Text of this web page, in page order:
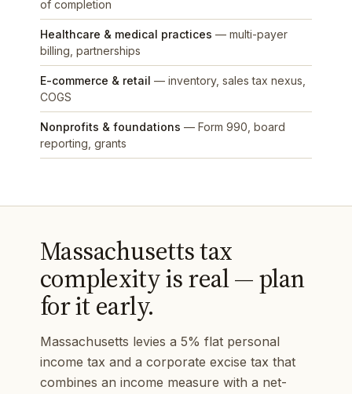
of completion
Healthcare & medical practices — multi-payer
billing, partnerships
E-commerce & retail — inventory, sales tax nexus,
COGS
Nonprofits & foundations — Form 990, board
reporting, grants
Massachusetts tax
complexity is real — plan
for it early.
Massachusetts levies a 5% flat personal
income tax and a corporate excise tax that
combines an income measure with a net-